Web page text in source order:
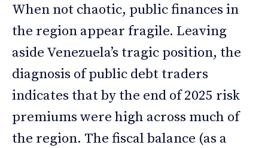
When not chaotic, public finances in
the region appear fragile. Leaving
aside Venezuela’s tragic position, the
diagnosis of public debt traders
indicates that by the end of 2025 risk
premiums were high across much of
the region. The fiscal balance (as a